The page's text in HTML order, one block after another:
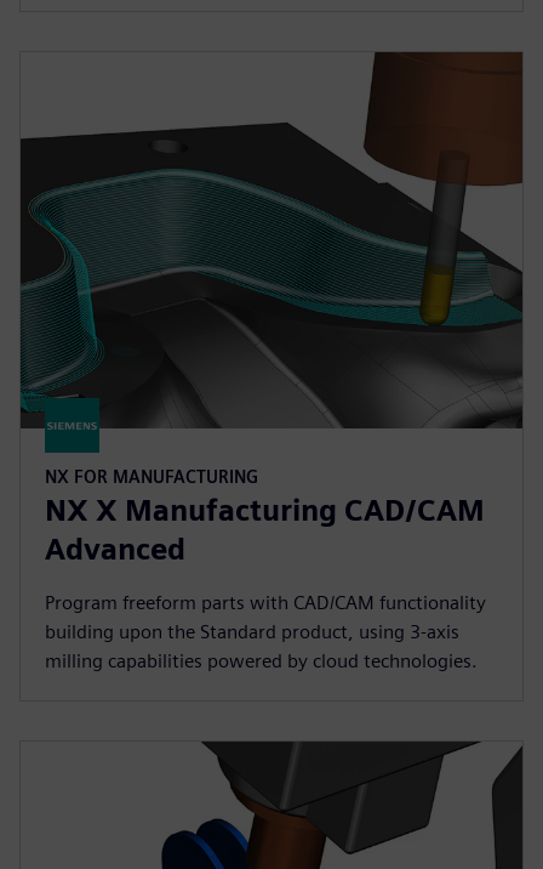
NX FOR MANUFACTURING
NX X Manufacturing CAD/CAM
Advanced
Program freeform parts with CAD/CAM functionality
building upon the Standard product, using 3-axis
milling capabilities powered by cloud technologies.